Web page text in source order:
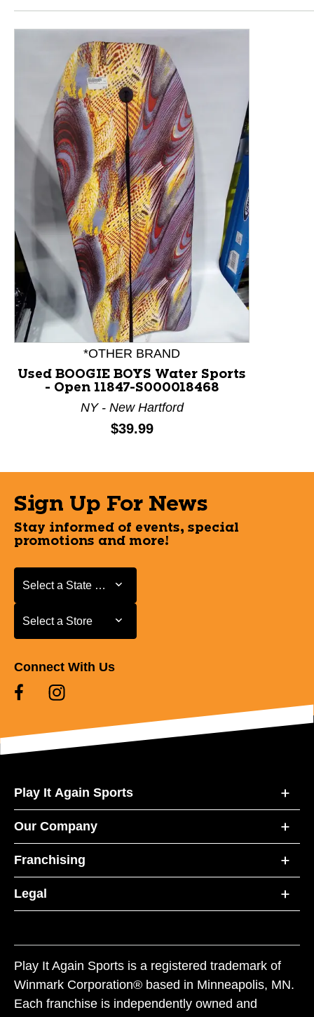
This is a product carousel with slides. Use Next and
*OTHER BRAND
Used BOOGIE BOYS Water Sports
- Open 11847-S000018468
NY - New Hartford
Price:
$39.99
Sign Up For News
Stay informed of events, special
promotions and more!
Select a State or Province
Select a State or Province
Select a Store
Select a Store
Connect With Us
Play It Again Sports
Our Company
Franchising
Legal
Play It Again Sports is a registered trademark of
Winmark Corporation® based in Minneapolis, MN.
Each franchise is independently owned and